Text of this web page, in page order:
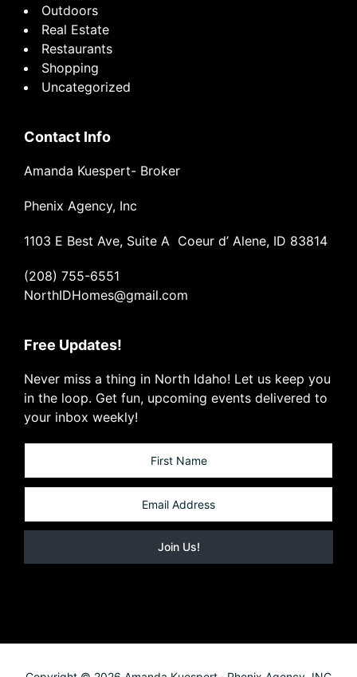
Outdoors
Real Estate
Restaurants
Shopping
Uncategorized
Contact Info
Amanda Kuespert- Broker
Phenix Agency, Inc
1103 E Best Ave, Suite A Coeur d’ Alene, ID 83814
(208) 755-6551
NorthIDHomes@gmail.com
Free Updates!
Never miss a thing in North Idaho! Let us keep you
in the loop. Get fun, upcoming events delivered to
your inbox weekly!